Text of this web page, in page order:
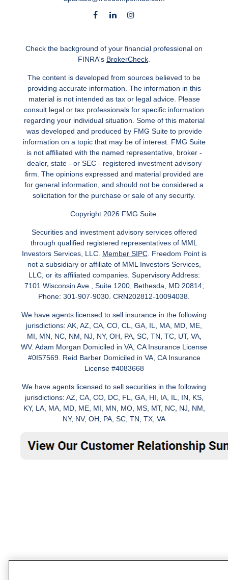
Check the background of your financial professional on
FINRA's BrokerCheck
The content is developed from sources believed to be
providing accurate information. The information in this
material is not intended as tax or legal advice. Please
consult legal or tax professionals for specific information
regarding your individual situation. Some of this material
was developed and produced by FMG Suite to provide
information on a topic that may be of interest. FMG Suite
is not affiliated with the named representative, broker -
dealer, state - or SEC - registered investment advisory
firm. The opinions expressed and material provided are
for general information, and should not be considered a
solicitation for the purchase or sale of any security.
Copyright 2026 FMG Suite.
Securities and investment advisory services offered
through qualified registered representatives of MML
Investors Services, LLC. Member SIPC. Freedom Point is
not a subsidiary or affiliate of MML Investors Services,
LLC, or its affiliated companies. Supervisory Address:
7101 Wisconsin Ave., Suite 1200, Bethesda, MD 20814;
Phone: 301-907-9030. CRN202812-10094038.
We have agents licensed to sell insurance in the following
jurisdictions: AK, AZ, CA, CO, CL, GA, IL, MA, MD, ME,
MI, MN, NC, NM, NJ, NY, OH, PA, SC, TN, TC, UT, VA,
WV. Adam Morgan Domiciled in VA, CA Insurance License
#0I57569. Reid Barber Domiciled in VA, CA Insurance
License #4083668
We have agents licensed to sell securities in the following
jurisdictions: AZ, CA, CO, DC, FL, GA, HI, IA, IL, IN, KS,
KY, LA, MA, MD, ME, MI, MN, MO, MS, MT, NC, NJ, NM,
NY, NV, OH, PA, SC, TN, TX, VA